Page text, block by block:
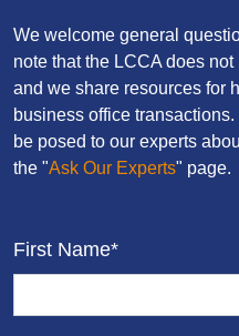
We welcome general
note that the LCCA does
and we share resources for
business office
be posed to our experts
the "Ask Our Experts" page.
First Name*